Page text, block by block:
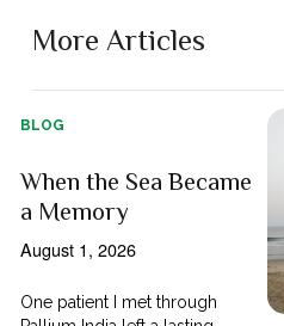
More Articles
BLOG
When the Sea Became
a Memory
August 1, 2026
One patient I met through